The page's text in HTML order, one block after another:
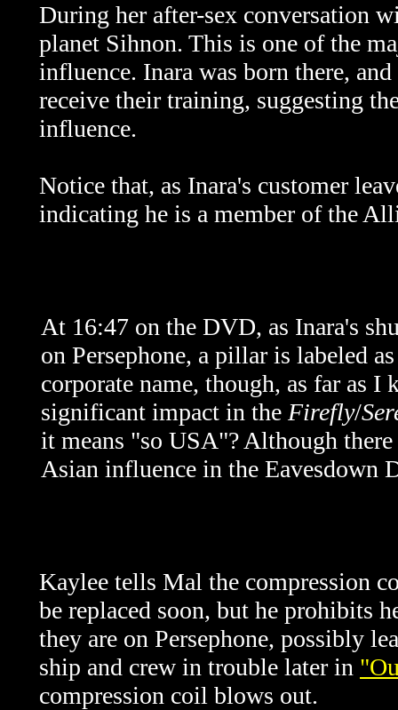
During her after-sex conversation
planet Sihnon. This is one of the
influence. Inara was born there,
receive their training, suggesting
influence.
Notice that, as Inara's customer
indicating he is a member of the
At 16:47 on the DVD, as Inara's
on Persephone, a pillar is labeled
corporate name, though, as far as I
significant impact in the Firefly/
it means "so USA"? Although
Asian influence in the Eavesdown
Kaylee tells Mal the compression
be replaced soon, but he prohibits
they are on Persephone, possibly
ship and crew in trouble later in
compression coil blows out.